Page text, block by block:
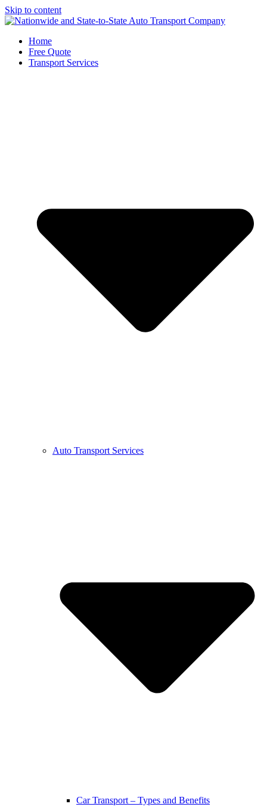
Skip to content
Home
Free Quote
Transport Services
Auto Transport Services
Car Transport – Types and Benefits